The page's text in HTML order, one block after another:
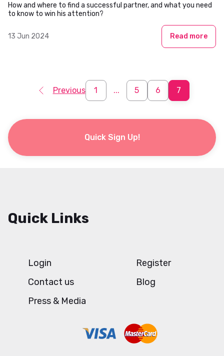
How and where to find a successful partner, and what you need
to know to win his attention?
13 Jun 2024 Read more
Previous 1 ... 5 6 7
Quick Sign Up!
Quick Links
Login
Register
Contact us
Blog
Press & Media